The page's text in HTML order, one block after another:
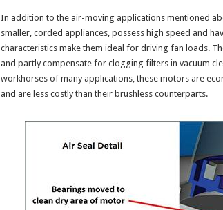
In addition to the air-moving applications mentioned
smaller, corded appliances, possess high speed and
characteristics make them ideal for driving fan loads.
and partly compensate for clogging filters in vacuum
workhorses of many applications, these motors are
and are less costly than their brushless counterparts.